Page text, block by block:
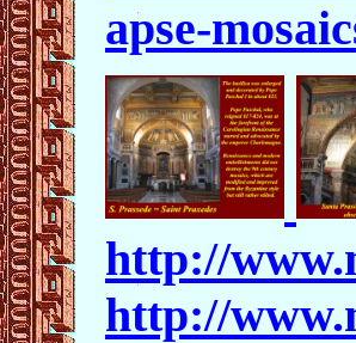
apse-
http://
http://